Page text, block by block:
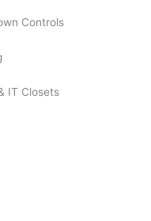
Controls
IT Closets